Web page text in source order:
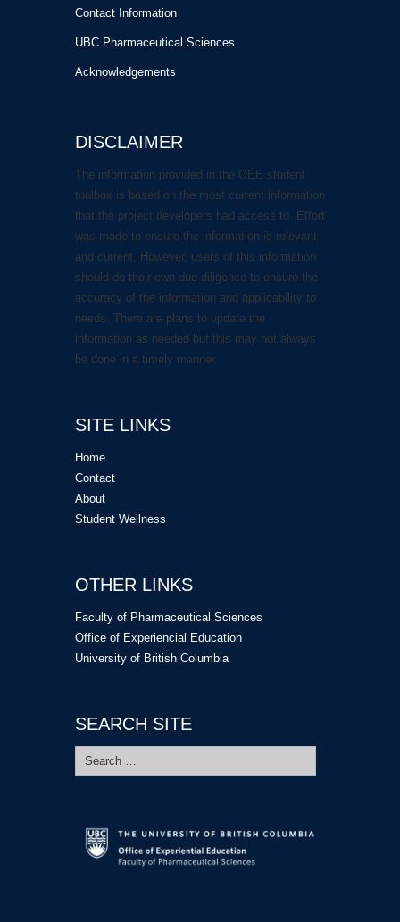
Contact Information
UBC Pharmaceutical Sciences
Acknowledgements
DISCLAIMER
The information provided in the OEE student
toolbox is based on the most current information
that the project developers had access to. Effort
was made to ensure the information is relevant
and current. However, users of this information
should do their own due diligence to ensure the
accuracy of the information and applicability to
needs. There are plans to update the
information as needed but this may not always
be done in a timely manner.
SITE LINKS
Home
Contact
About
Student Wellness
OTHER LINKS
Faculty of Pharmaceutical Sciences
Office of Experiencial Education
University of British Columbia
SEARCH SITE
Search
for: